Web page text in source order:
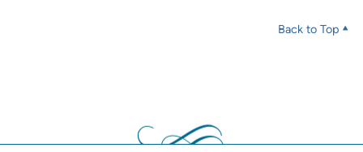
Back to Top